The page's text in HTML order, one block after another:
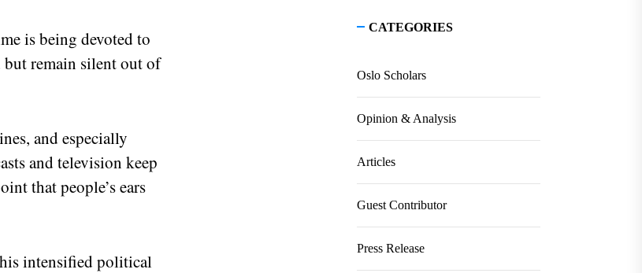
is being devoted to
remain silent out of
and especially
and television keep
that people’s ears
intensified political
CATEGORIES
Oslo Scholars
Opinion & Analysis
Articles
Guest Contributor
Press Release